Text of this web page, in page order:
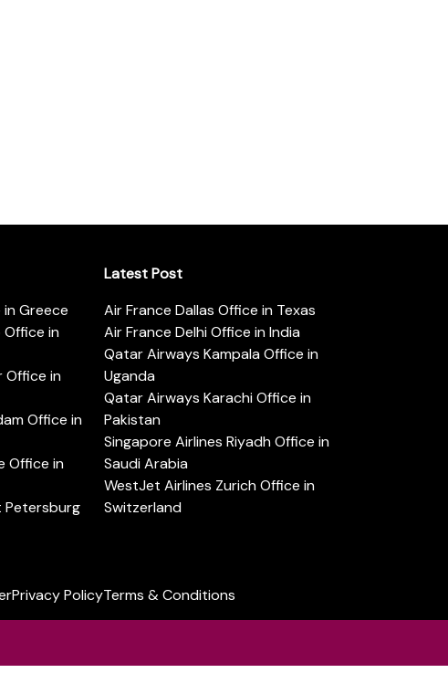
Greece
Office in
Office in
Office in
Office in
Petersburg
Latest Post
Air France Dallas Office in Texas
Air France Delhi Office in India
Qatar Airways Kampala Office in
Uganda
Qatar Airways Karachi Office in
Pakistan
Singapore Airlines Riyadh Office in
Saudi Arabia
WestJet Airlines Zurich Office in
Switzerland
Privacy PolicyTerms & Conditions